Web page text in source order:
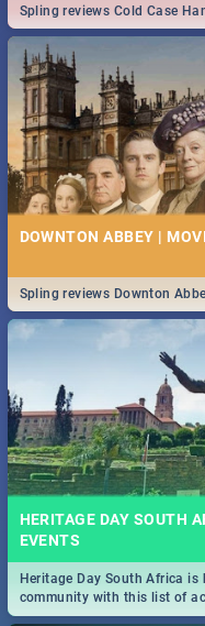
Spling reviews Cold Case
DOWNTON ABBEY |
Spling reviews Downton
HERITAGE DAY SOUTH
EVENTS
Heritage Day South Africa is
community with this list of
Durban and Pretoria.